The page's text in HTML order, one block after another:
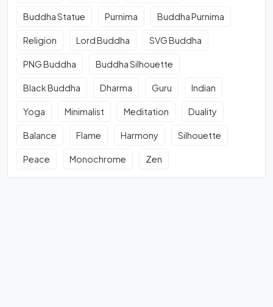
Buddha Statue Purnima Buddha Purnima
Religion Lord Buddha SVG Buddha
PNG Buddha Buddha Silhouette
Black Buddha Dharma Guru Indian
Yoga Minimalist Meditation Duality
Balance Flame Harmony Silhouette
Peace Monochrome Zen